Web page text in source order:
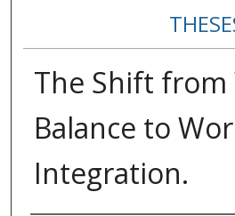
The Shift from
Balance to
Integration.